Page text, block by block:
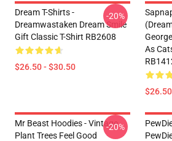
Dream T-Shirts -
Dreamwastaken Dream Smile
Gift Classic T-Shirt RB2608
$26.50 - $30.50
-20%
As
Mr Beast Hoodies - Vintage
Plant Trees Feel Good
-20%